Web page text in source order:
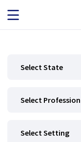
EMPLOYERS
ABOUT US
Select State
Select Profession
Select Setting